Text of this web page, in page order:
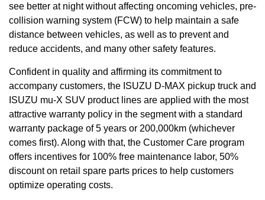
see better at night without affecting oncoming vehicles, pre-
collision warning system (FCW) to help maintain a safe
distance between vehicles, as well as to prevent and
reduce accidents, and many other safety features.
Confident in quality and affirming its commitment to
accompany customers, the ISUZU D-MAX pickup truck and
ISUZU mu-X SUV product lines are applied with the most
attractive warranty policy in the segment with a standard
warranty package of 5 years or 200,000km (whichever
comes first). Along with that, the Customer Care program
offers incentives for 100% free maintenance labor, 50%
discount on retail spare parts prices to help customers
optimize operating costs.